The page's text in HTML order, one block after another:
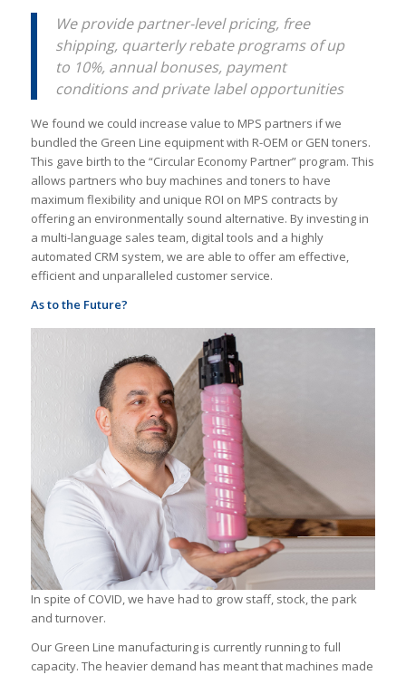
We provide partner-level pricing, free
shipping, quarterly rebate programs of up
to 10%, annual bonuses, payment
conditions and private label opportunities
We found we could increase value to MPS partners if we
bundled the Green Line equipment with R-OEM or GEN toners.
This gave birth to the “Circular Economy Partner” program. This
allows partners who buy machines and toners to have
maximum flexibility and unique ROI on MPS contracts by
offering an environmentally sound alternative. By investing in
a multi-language sales team, digital tools and a highly
automated CRM system, we are able to offer am effective,
efficient and unparalleled customer service.
As to the Future?
In spite of COVID, we have had to grow staff, stock, the park
and turnover.
Our Green Line manufacturing is currently running to full
capacity. The heavier demand has meant that machines made